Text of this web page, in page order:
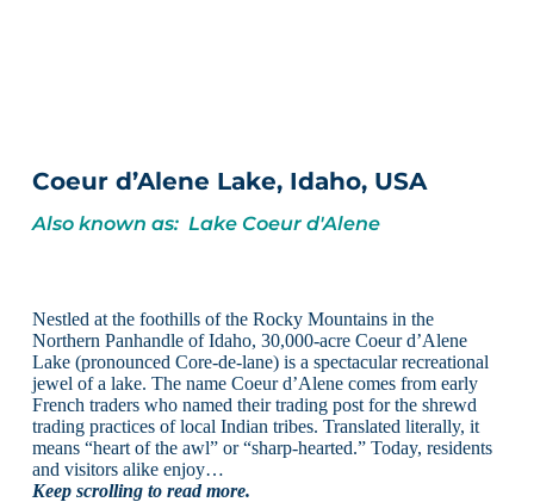
Coeur d’Alene Lake, Idaho, USA
Also known as: Lake Coeur d'Alene
Nestled at the foothills of the Rocky Mountains in the
Northern Panhandle of Idaho, 30,000-acre Coeur d’Alene
Lake (pronounced Core-de-lane) is a spectacular recreational
jewel of a lake. The name Coeur d’Alene comes from early
French traders who named their trading post for the shrewd
trading practices of local Indian tribes. Translated literally, it
means “heart of the awl” or “sharp-hearted.” Today, residents
and visitors alike enjoy…
Keep scrolling to read more.